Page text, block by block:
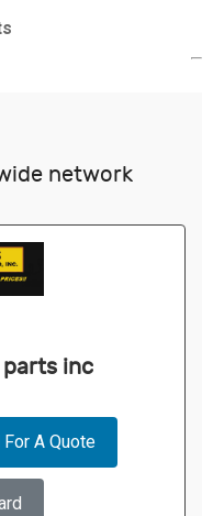
network
inc
For A Quote